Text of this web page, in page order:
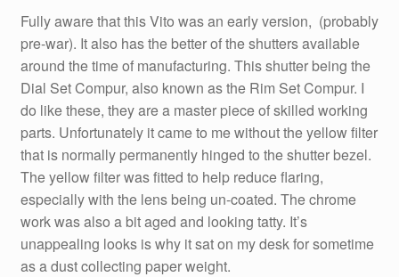
Fully aware that this Vito was an early version, (probably
pre-war). It also has the better of the shutters available
around the time of manufacturing. This shutter being the
Dial Set Compur, also known as the Rim Set Compur. I
do like these, they are a master piece of skilled working
parts. Unfortunately it came to me without the yellow filter
that is normally permanently hinged to the shutter bezel.
The yellow filter was fitted to help reduce flaring,
especially with the lens being un-coated. The chrome
work was also a bit aged and looking tatty. It’s
unappealing looks is why it sat on my desk for sometime
as a dust collecting paper weight.